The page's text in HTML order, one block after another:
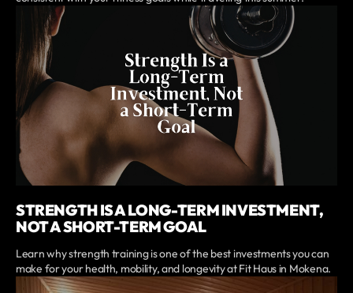
STRENGTH IS A LONG-TERM INVESTMENT,
NOT A SHORT-TERM GOAL
Learn why strength training is one of the best investments you can
make for your health, mobility, and longevity at Fit Haus in Mokena.